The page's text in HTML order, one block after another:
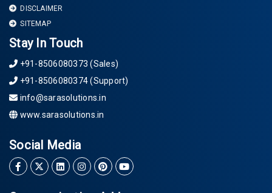
DISCLAIMER
SITEMAP
Stay In Touch
+91-8506080373 (Sales)
+91-8506080374 (Support)
info@sarasolutions.in
www.sarasolutions.in
Social Media